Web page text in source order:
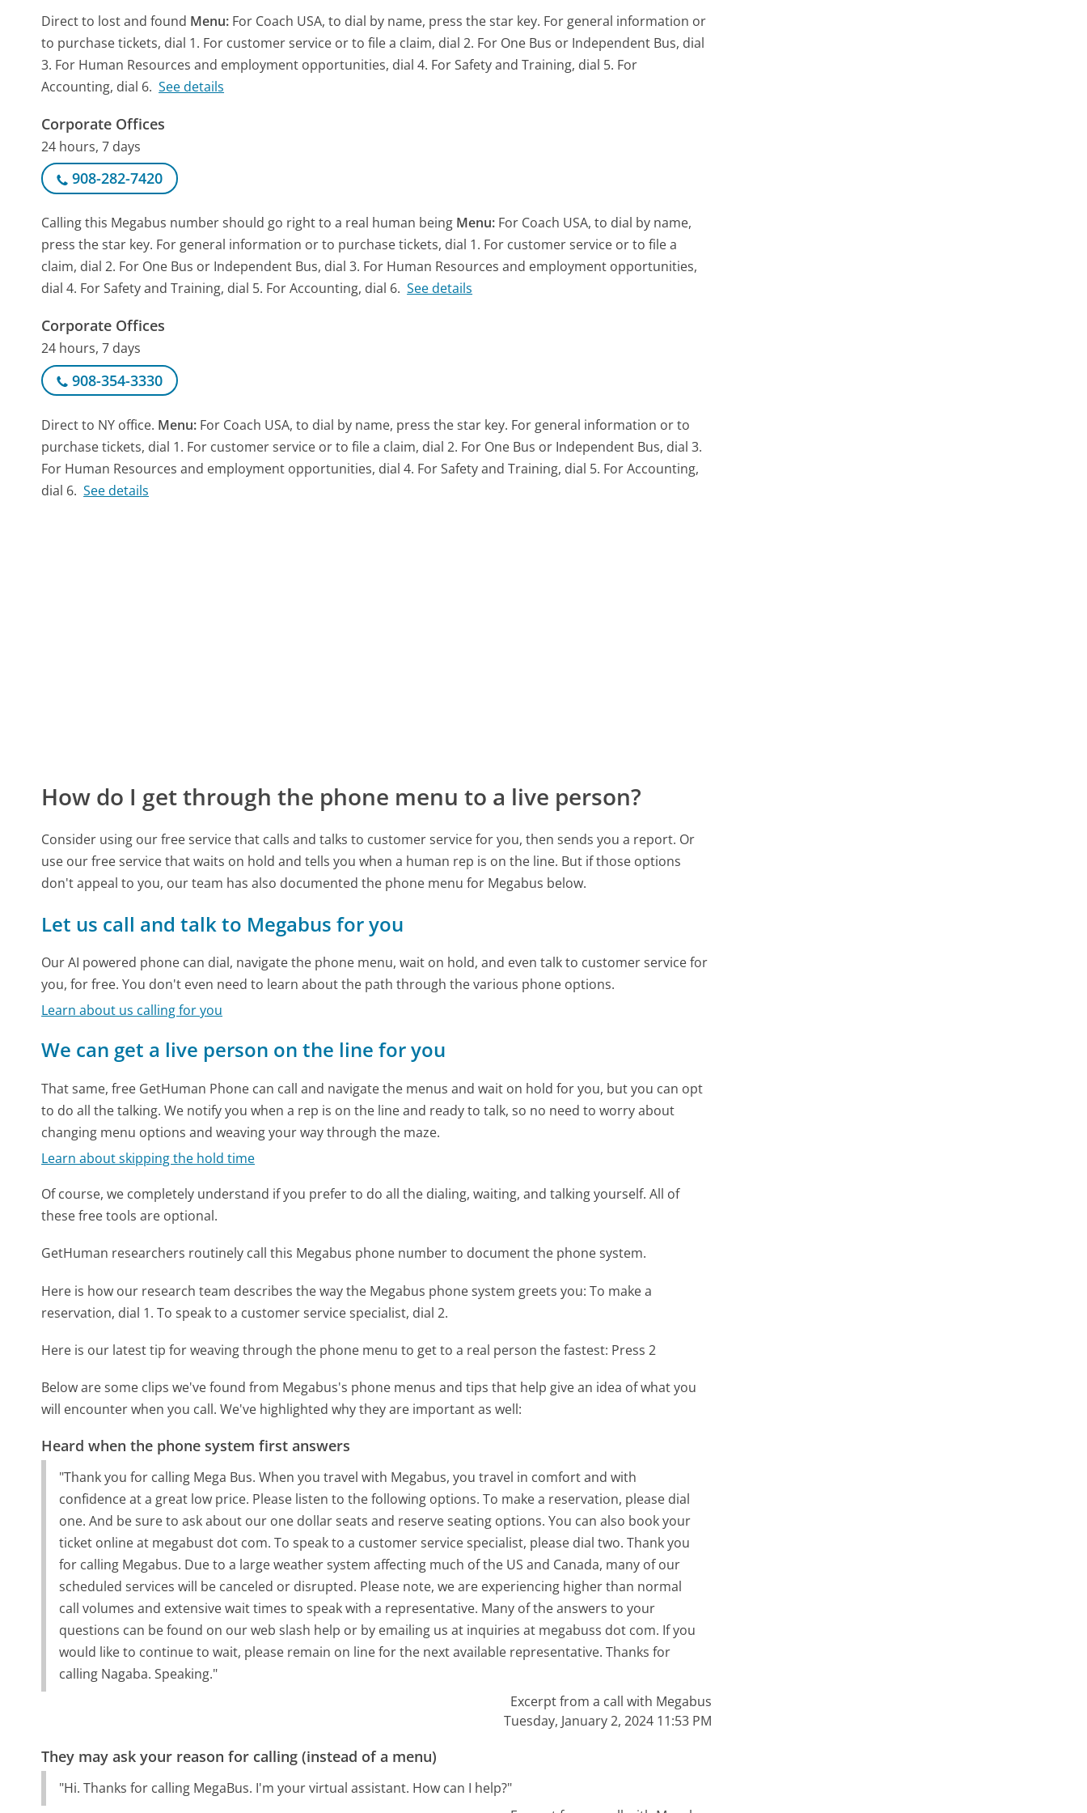
Direct to lost and found Menu: For Coach USA, to dial by name, press the star key. For general information or
to purchase tickets, dial 1. For customer service or to file a claim, dial 2. For One Bus or Independent Bus, dial
3. For Human Resources and employment opportunities, dial 4. For Safety and Training, dial 5. For
Accounting, dial 6. See details
Corporate Offices
24 hours, 7 days
908-282-7420
Calling this Megabus number should go right to a real human being Menu: For Coach USA, to dial by name,
press the star key. For general information or to purchase tickets, dial 1. For customer service or to file a
claim, dial 2. For One Bus or Independent Bus, dial 3. For Human Resources and employment opportunities,
dial 4. For Safety and Training, dial 5. For Accounting, dial 6. See details
Corporate Offices
24 hours, 7 days
908-354-3330
Direct to NY office. Menu: For Coach USA, to dial by name, press the star key. For general information or to
purchase tickets, dial 1. For customer service or to file a claim, dial 2. For One Bus or Independent Bus, dial 3.
For Human Resources and employment opportunities, dial 4. For Safety and Training, dial 5. For Accounting,
dial 6. See details
How do I get through the phone menu to a live person?
Consider using our free service that calls and talks to customer service for you, then sends you a report. Or
use our free service that waits on hold and tells you when a human rep is on the line. But if those options
don't appeal to you, our team has also documented the phone menu for Megabus below.
Let us call and talk to Megabus for you
Our AI powered phone can dial, navigate the phone menu, wait on hold, and even talk to customer service for
you, for free. You don't even need to learn about the path through the various phone options.
Learn about us calling for you
We can get a live person on the line for you
That same, free GetHuman Phone can call and navigate the menus and wait on hold for you, but you can opt
to do all the talking. We notify you when a rep is on the line and ready to talk, so no need to worry about
changing menu options and weaving your way through the maze.
Learn about skipping the hold time
Of course, we completely understand if you prefer to do all the dialing, waiting, and talking yourself. All of
these free tools are optional.
GetHuman researchers routinely call this Megabus phone number to document the phone system.
Here is how our research team describes the way the Megabus phone system greets you:To make a
reservation, dial 1. To speak to a customer service specialist, dial 2.
Here is our latest tip for weaving through the phone menu to get to a real person the fastest: Press 2
Below are some clips we've found from Megabus's phone menus and tips that help give an idea of what you
will encounter when you call. We've highlighted why they are important as well:
Heard when the phone system first answers
"Thank you for calling Mega Bus. When you travel with Megabus, you travel in comfort and with
confidence at a great low price. Please listen to the following options. To make a reservation, please dial
one. And be sure to ask about our one dollar seats and reserve seating options. You can also book your
ticket online at megabust dot com. To speak to a customer service specialist, please dial two. Thank you
for calling Megabus. Due to a large weather system affecting much of the US and Canada, many of our
scheduled services will be canceled or disrupted. Please note, we are experiencing higher than normal
call volumes and extensive wait times to speak with a representative. Many of the answers to your
questions can be found on our web slash help or by emailing us at inquiries at megabuss dot com. If you
would like to continue to wait, please remain on line for the next available representative. Thanks for
calling Nagaba. Speaking."
Excerpt from a call with Megabus
Tuesday, January 2, 2024 11:53 PM
They may ask your reason for calling (instead of a menu)
"Hi. Thanks for calling MegaBus. I'm your virtual assistant. How can I help?"